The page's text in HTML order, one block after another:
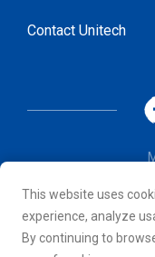
This website uses
experience, analyze
By continuing to
Contact Unitech
© 2026 Unitech
other trademarks